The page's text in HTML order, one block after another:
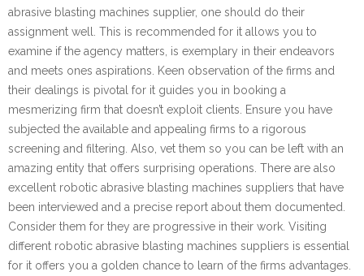
abrasive blasting machines supplier, one should do their
assignment well. This is recommended for it allows you to
examine if the agency matters, is exemplary in their endeavors
and meets ones aspirations. Keen observation of the firms and
their dealings is pivotal for it guides you in booking a
mesmerizing firm that doesn’t exploit clients. Ensure you have
subjected the available and appealing firms to a rigorous
screening and filtering. Also, vet them so you can be left with an
amazing entity that offers surprising operations. There are also
excellent robotic abrasive blasting machines suppliers that have
been interviewed and a precise report about them documented.
Consider them for they are progressive in their work. Visiting
different robotic abrasive blasting machines suppliers is essential
for it offers you a golden chance to learn of the firms advantages.